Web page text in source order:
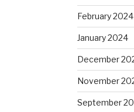
February 2024
January 2024
December
November
September